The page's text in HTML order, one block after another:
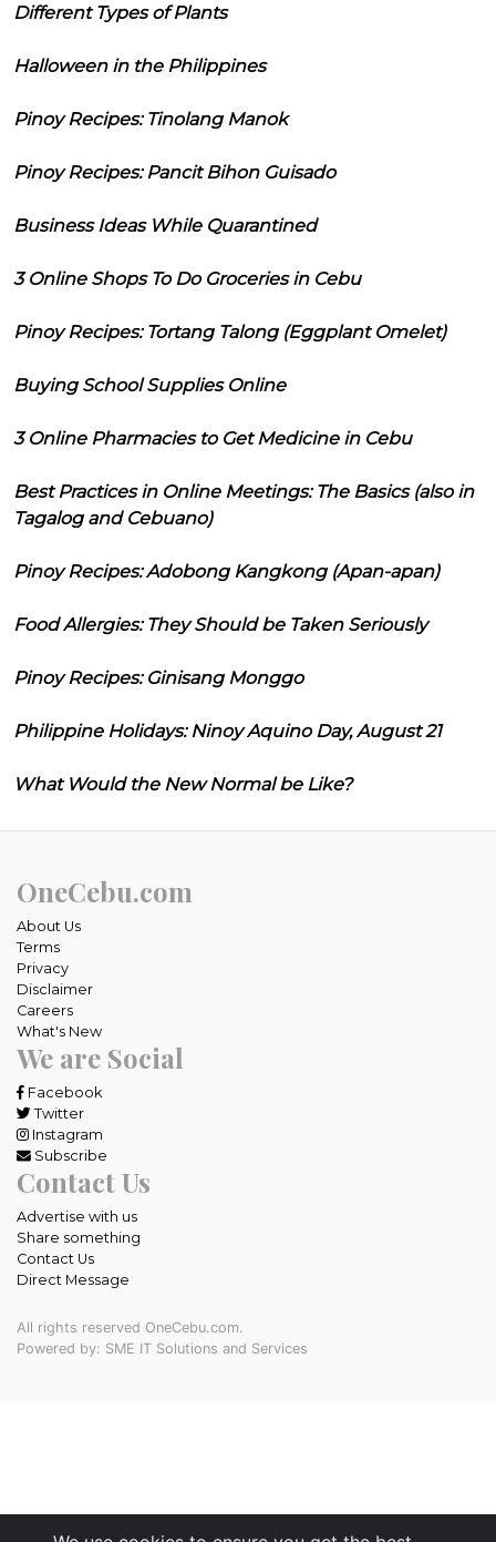
Different Types of Plants
Halloween in the Philippines
Pinoy Recipes: Tinolang Manok
Pinoy Recipes: Pancit Bihon Guisado
Business Ideas While Quarantined
3 Online Shops To Do Groceries in Cebu
Pinoy Recipes: Tortang Talong (Eggplant Omelet)
Buying School Supplies Online
3 Online Pharmacies to Get Medicine in Cebu
Best Practices in Online Meetings: The Basics (also in
Tagalog and Cebuano)
Pinoy Recipes: Adobong Kangkong (Apan-apan)
Food Allergies: They Should be Taken Seriously
Pinoy Recipes: Ginisang Monggo
Philippine Holidays: Ninoy Aquino Day, August 21
What Would the New Normal be Like?
OneCebu.com
About Us
Terms
Privacy
Disclaimer
Careers
What's New
We are Social
Facebook
Twitter
Instagram
Subscribe
Contact Us
Advertise with us
Share something
Contact Us
Direct Message
All rights reserved OneCebu.com.
Powered by: SME IT Solutions and Services